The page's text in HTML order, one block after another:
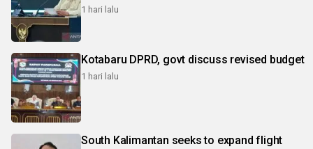
1 hari lalu
Kotabaru DPRD, govt discuss revised budget
1 hari lalu
South Kalimantan seeks to expand flight